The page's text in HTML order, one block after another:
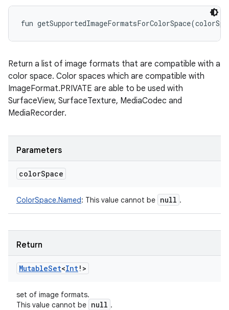
fun getSupportedImageFormatsForColorSpace(
Return a list of image formats that are compatible with a
color space. Color spaces which are compatible with
ImageFormat.PRIVATE are able to be used with
SurfaceView, SurfaceTexture, MediaCodec and
MediaRecorder.
Parameters
colorSpace
ColorSpace.Named: This value cannot be null .
Return
MutableSet<Int! >
set of image formats.
This value cannot be null .